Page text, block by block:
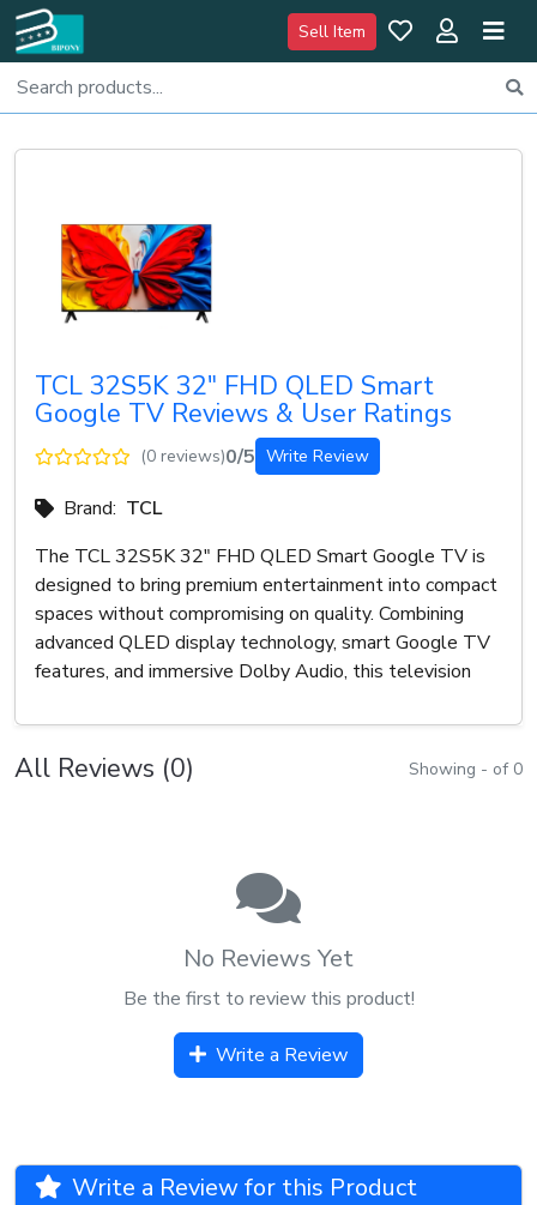
Sell Item
TCL 32S5K 32" FHD QLED Smart
Google TV Reviews & User Ratings
(0 reviews)0/5 Write Review
Brand: TCL
The TCL 32S5K 32" FHD QLED Smart Google TV is
designed to bring premium entertainment into compact
spaces without compromising on quality. Combining
advanced QLED display technology, smart Google TV
features, and immersive Dolby Audio, this television
All Reviews (0) Showing - of 0
No Reviews Yet
Be the first to review this product!
Write a Review
Write a Review for this Product